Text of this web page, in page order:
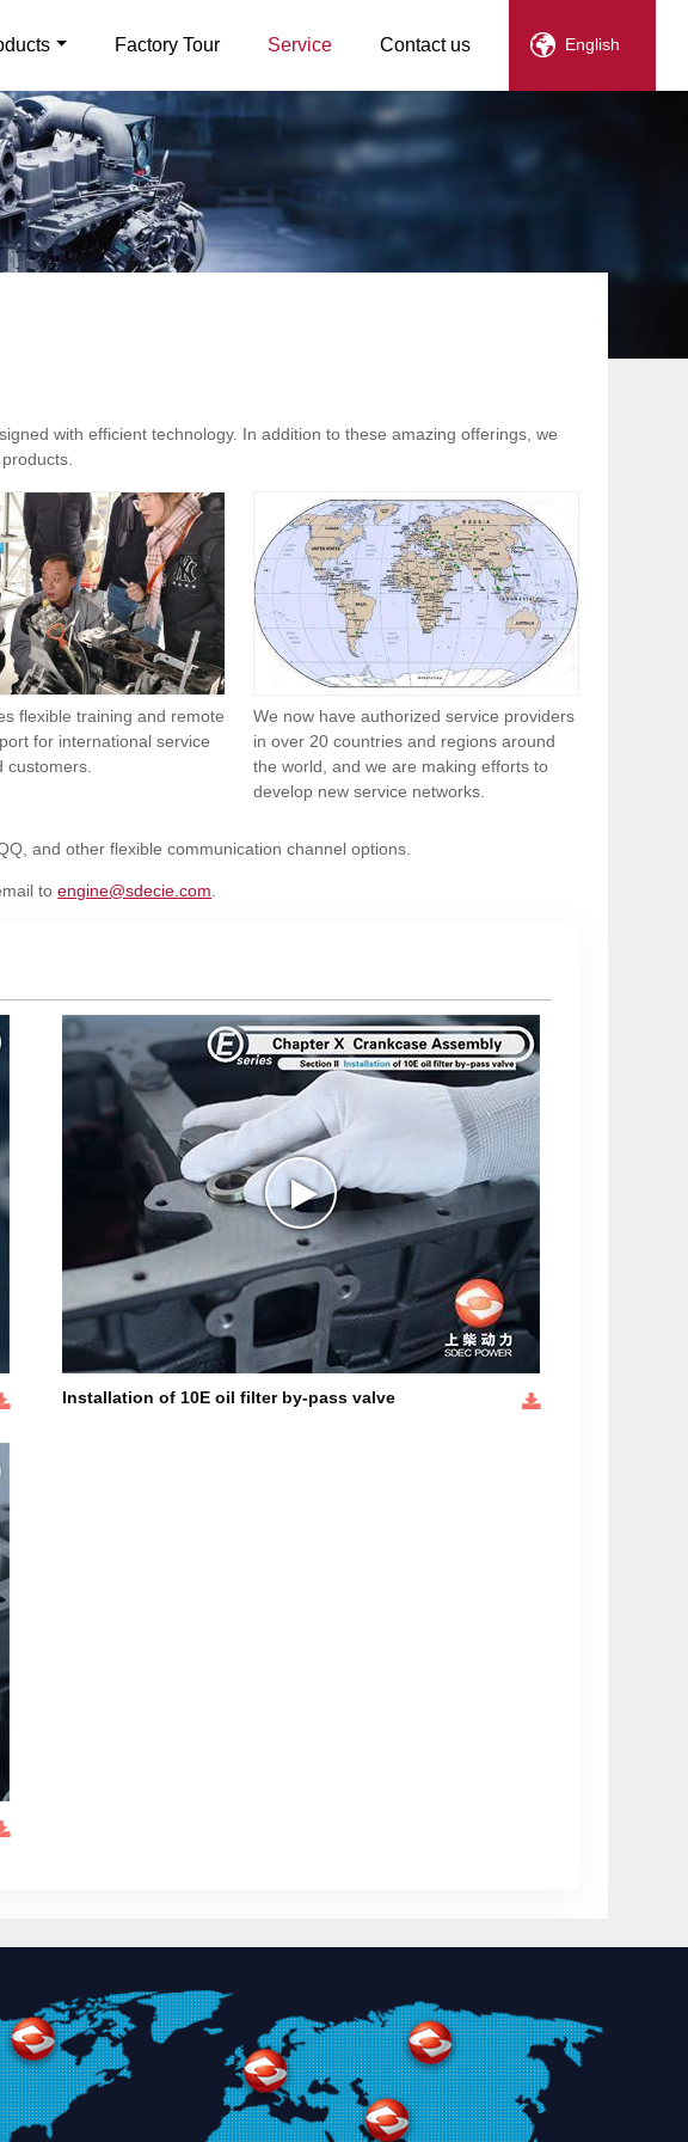
English
Factory Tour Service Contact us
with efficient technology. In addition to these amazing offerings, we
flexible training and remote
for international service
customers.
We now have authorized service providers
in over 20 countries and regions around
the world, and we are making efforts to
develop new service networks.
and other flexible communication channel options.
toengine@sdecie.com.
Installation of 10E oil filter by-pass valve